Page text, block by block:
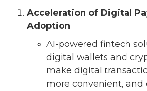
Acceleration of Digital
Adoption
AI-powered fintech
digital wallets and
make digital
more convenient, and